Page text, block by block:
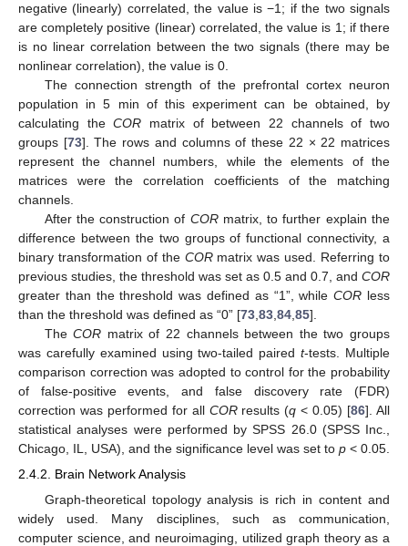
negative (linearly) correlated, the value is −1; if the two signals
are completely positive (linear) correlated, the value is 1; if there
is no linear correlation between the two signals (there may be
nonlinear correlation), the value is 0.
The connection strength of the prefrontal cortex neuron
population in 5 min of this experiment can be obtained, by
calculating theCOR matrix of between 22 channels of two
groups [73]. The rows and columns of these 22 × 22 matrices
represent the channel numbers, while the elements of the
matrices were the correlation coefficients of the matching
channels.
After the construction of CORmatrix, to further explain the
difference between the two groups of functional connectivity, a
binary transformation of the CORmatrix was used. Referring to
previous studies, the threshold was set as 0.5 and 0.7, and COR
greater than the threshold was defined as “1”, whileCOR less
than the threshold was defined as “0” [73,83,84,85].
TheCOR matrix of 22 channels between the two groups
was carefully examined using two-tailed pairedt-tests. Multiple
comparison correction was adopted to control for the probability
of false-positive events, and false discovery rate (FDR)
correction was performed for all CORresults (q < 0.05) [86]. All
statistical analyses were performed by SPSS 26.0 (SPSS Inc.,
Chicago, IL, USA), and the significance level was set to p < 0.05.
2.4.2. Brain Network Analysis
Graph-theoretical topology analysis is rich in content and
widely used. Many disciplines, such as communication,
computer science, and neuroimaging, utilized graph theory as a